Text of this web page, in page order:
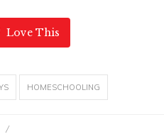
Love This
HOMESCHOOLING
/